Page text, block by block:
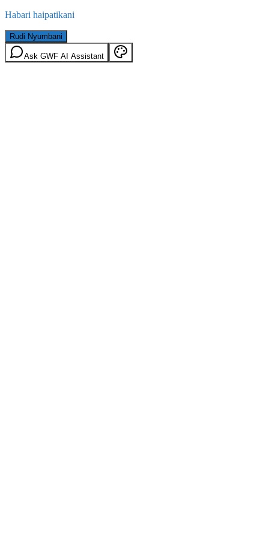
Habari haipatikani
Rudi Nyumbani
Ask GWF AI Assistant